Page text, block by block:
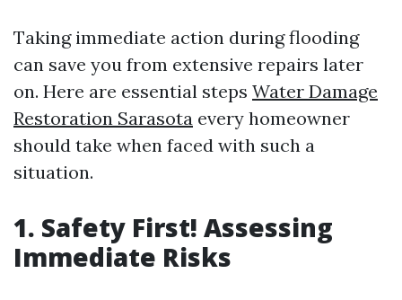
Taking immediate action during flooding
can save you from extensive repairs later
on. Here are essential steps Water Damage
Restoration Sarasota every homeowner
should take when faced with such a
situation.
1. Safety First! Assessing
Immediate Risks